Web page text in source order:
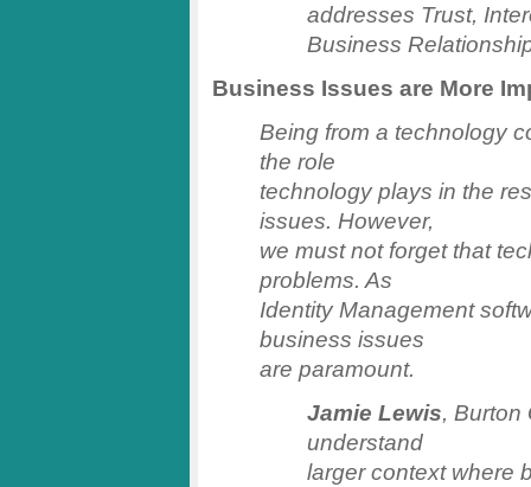
addresses Trust,
Business
Business Issues are More
Being from a technology
the role
technology plays in the
issues. However,
we must not forget that
problems. As
Identity Management
business issues
are paramount.
Jamie Lewis, Burton
understand
larger context where